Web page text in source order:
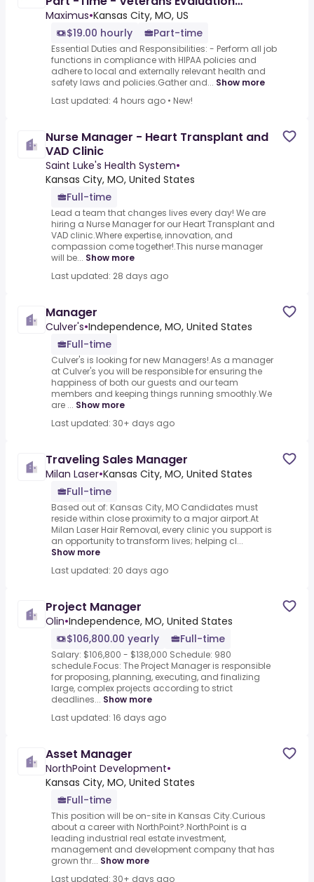
Services
Maximus•Kansas City, MO, US
$19.00 hourly
Part-time
Essential Duties and Responsibilities: - Perform all job
functions in compliance with HIPAA policies and
adhere to local and externally relevant health and
safety laws and policies.Gather and... Show more
Last updated: 4 hours ago • New!
Nurse Manager - Heart Transplant and
VAD Clinic
Saint Luke's Health System•
Kansas City, MO, United States
Full-time
Lead a team that changes lives every day! We are
hiring a Nurse Manager for our Heart Transplant and
VAD clinic.Where expertise, innovation, and
compassion come together!.This nurse manager
will be... Show more
Last updated: 28 days ago
Manager
Culver's•Independence, MO, United States
Full-time
Culver's is looking for new Managers!.As a manager
at Culver's you will be responsible for ensuring the
happiness of both our guests and our team
members and keeping things running smoothly.We
are ... Show more
Last updated: 30+ days ago
Traveling Sales Manager
Milan Laser•Kansas City, MO, United States
Full-time
Based out of: Kansas City, MO Candidates must
reside within close proximity to a major airport.At
Milan Laser Hair Removal, every clinic you support is
an opportunity to transform lives; helping cl...
Show more
Last updated: 20 days ago
Project Manager
Olin•Independence, MO, United States
$106,800.00 yearly
Full-time
Salary: $106,800 - $138,000 Schedule: 980
schedule.Focus: The Project Manager is responsible
for proposing, planning, executing, and finalizing
large, complex projects according to strict
deadlines... Show more
Last updated: 16 days ago
Asset Manager
NorthPoint Development•
Kansas City, MO, United States
Full-time
This position will be on-site in Kansas City.Curious
about a career with NorthPoint?.NorthPoint is a
leading industrial real estate investment,
management and development company that has
grown thr... Show more
Last updated: 30+ days ago